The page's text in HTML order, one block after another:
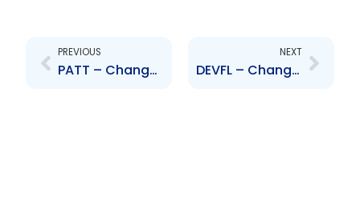
PREVIOUS
PATT – Changes to Board of Directors and Senior Officers – P. Herry N. Maharaj N. Nyakh S. Ghool and S. Bachew
NEXT
DEVFL – Change to Board of Directors – Mr. Stephen Bayne